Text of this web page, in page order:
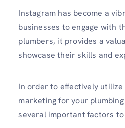
Instagram has become a
businesses to engage with
plumbe­rs, it provides a
showcase their skills and
In order to effectively utilize
marketing for your
several important factors